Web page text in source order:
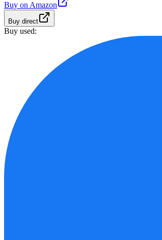
Buy on Amazon
Buy direct
Buy used: